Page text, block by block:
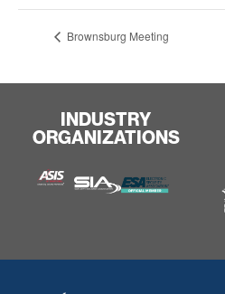
Brownsburg Meeting
INDUSTRY
ORGANIZATIONS